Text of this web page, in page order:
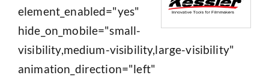
element_enabled="yes"
hide_on_mobile="small-
visibility,medium-visibility,large-visibility"
animation_direction="left"